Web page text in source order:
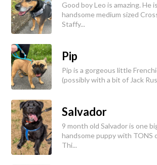
Good boy Leo is amazing. He
handsome medium sized
Staffy...
Pip
Pip is a gorgeous little
(possibly with a bit of Jack
Salvador
9 month old Salvador is one
handsome puppy with TONS
Thi...